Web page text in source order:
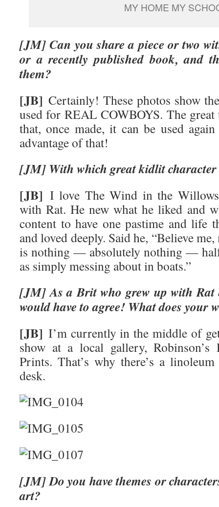
MY HOME MY
[JM] Can you share a piece or two
or a recently published book, and
them?
[JB] Certainly! These photos show
used for REAL COWBOYS. The
that, once made, it can be used
advantage of that!
[JM] With which great kidlit
[JB] I love The Wind in the
with Rat. He new what he liked and
content to have one pastime and life
and loved deeply. Said he, “Believe
is nothing — absolutely nothing —
as simply messing about in boats.”
[JM] As a Brit who grew up with
would have to agree! What does your
[JB] I’m currently in the middle of
show at a local gallery,
Prints. That’s why there’s a
desk.
[JM] Do you have themes or
art?